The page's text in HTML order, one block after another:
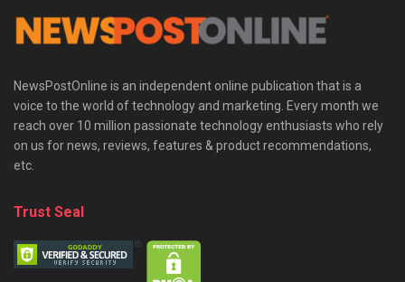
NewsPostOnline is an independent online publication that is a
voice to the world of technology and marketing. Every month we
reach over 10 million passionate technology enthusiasts who rely
on us for news, reviews, features & product recommendations,
etc.
Trust Seal